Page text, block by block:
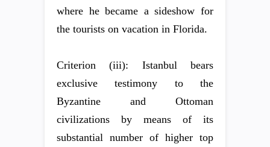
where he became a sideshow for
the tourists on vacation in Florida.
Criterion (iii): Istanbul bears
exclusive testimony to the
Byzantine and Ottoman
civilizations by means of its
substantial number of higher top